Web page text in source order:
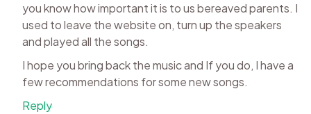
you know how important it is to us bereaved parents. I
used to leave the website on, turn up the speakers
and played all the songs.
I hope you bring back the music and If you do, I have a
few recommendations for some new songs.
Reply